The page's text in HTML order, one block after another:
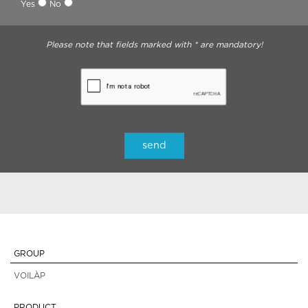
Yes No
Please note that fields marked with * are mandatory!
GROUP
VOILÀP